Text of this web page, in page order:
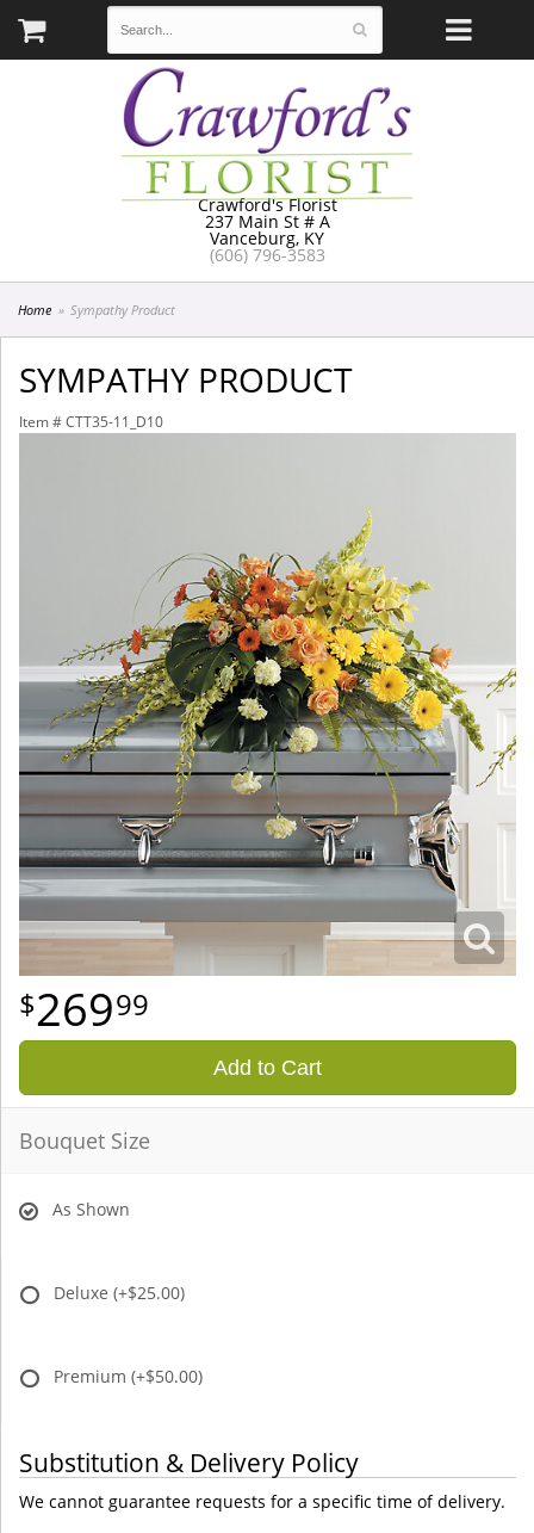
Crawford's Florist
237 Main St # A
Vanceburg, KY
(606) 796-3583
Home Sympathy Product
SYMPATHY PRODUCT
Item # CTT35-11_D10
26999
Add to Cart
Bouquet Size
As Shown
Deluxe (+$25.00)
Premium (+$50.00)
Substitution & Delivery Policy
We cannot guarantee requests for a specific time of delivery.